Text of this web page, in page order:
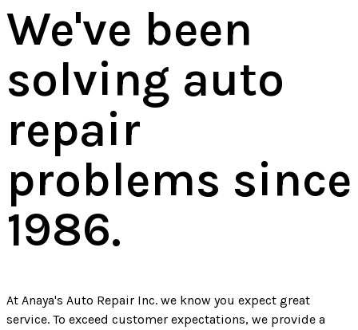
We've been
solving auto
repair
problems since
1986.
At Anaya's Auto Repair Inc. we know you expect great
service. To exceed customer expectations, we provide a